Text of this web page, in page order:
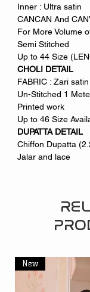
Inner : Ultra satin
CANCAN And
For More Volume
Semi Stitched
Up to 44 Size
CHOLI DETAIL
FABRIC : Zari satin
Un-Stitched 1
Printed work
Up to 46 Size
DUPATTA DETAIL
Chiffon Dupatta
Jalar and lace
New